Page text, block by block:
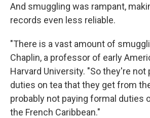
And smuggling was rampant,
records even less reliable.
"There is a vast amount of
Chaplin, a professor of early
Harvard University. "So they're not
duties on tea that they get from
probably not paying formal duties
the French Caribbean."